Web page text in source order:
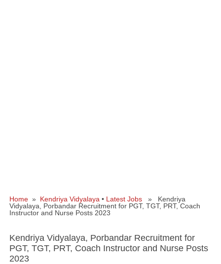
Home » Kendriya Vidyalaya • Latest Jobs » Kendriya
Vidyalaya, Porbandar Recruitment for PGT, TGT, PRT, Coach
Instructor and Nurse Posts 2023
Kendriya Vidyalaya, Porbandar Recruitment for
PGT, TGT, PRT, Coach Instructor and Nurse Posts
2023